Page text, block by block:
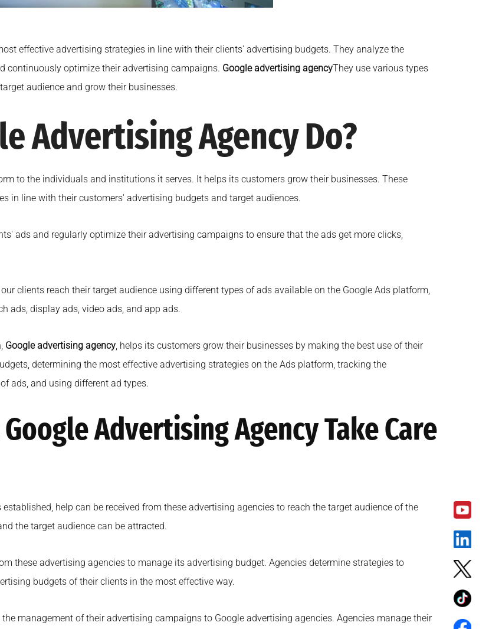
effective advertising strategies in line with their clients' advertising budgets. They analyze the
continuously optimize their advertising campaigns. Google advertising agencyThey use various types
audience and grow their businesses.
Advertising Agency Do?
to the individuals and institutions it serves. It helps its customers grow their businesses. These
in line with their customers' advertising budgets and target audiences.
ads and regularly optimize their advertising campaigns to ensure that the ads get more clicks,
clients reach their target audience using different types of ads available on the Google Ads platform,
ads, display ads, video ads, and app ads.
Google advertising agency, helps its customers grow their businesses by making the best use of their
determining the most effective advertising strategies on the Ads platform, tracking the
ads, and using different ad types.
Advertising Agency Take Care
help can be received from these advertising agencies to reach the target audience of the
the target audience can be attracted.
these advertising agencies to manage its advertising budget. Agencies determine strategies to
budgets of their clients in the most effective way.
management of their advertising campaigns to Google advertising agencies. Agencies manage their